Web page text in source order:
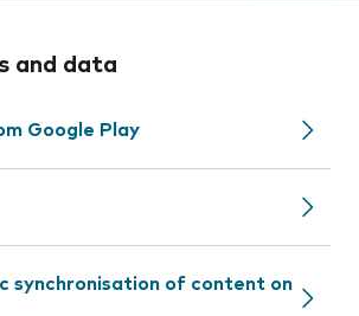
and data
Google Play
synchronisation of content on